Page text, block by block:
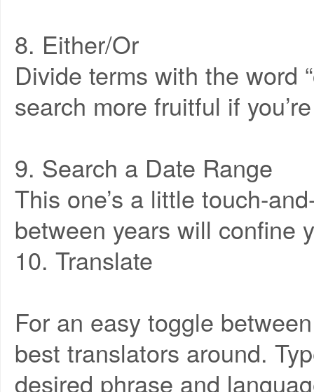
8. Either/Or
Divide terms with the word
search more fruitful if
9. Search a Date Range
This one’s a little touch-
between years will confine
10. Translate
For an easy toggle
best translators around.
desired phrase and